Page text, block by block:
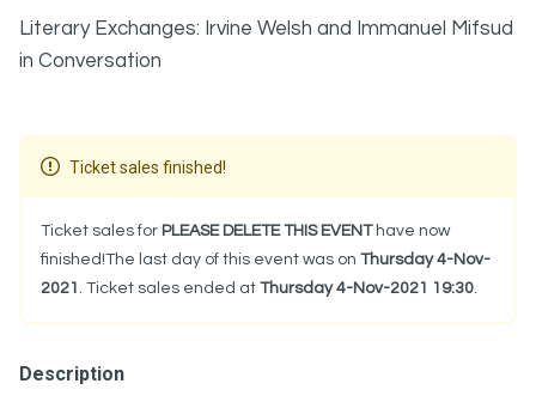
Literary Exchanges: Irvine Welsh and Immanuel Mifsud
in Conversation
Ticket sales finished!
Ticket sales for PLEASE DELETE THIS EVENThave now
finished!The last day of this event was on Thursday 4-Nov-
2021 . Ticket sales ended at Thursday 4-Nov-2021 19:30.
Description